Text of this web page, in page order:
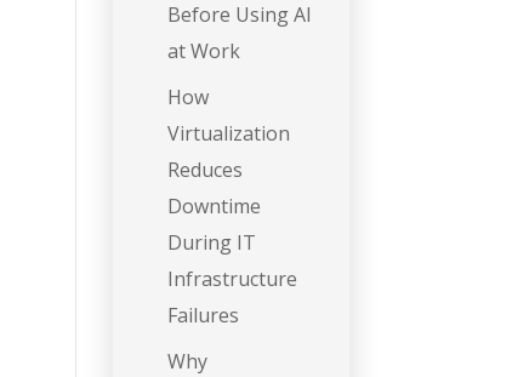
Before Using AI
at Work
How
Virtualization
Reduces
Downtime
During IT
Infrastructure
Failures
Why